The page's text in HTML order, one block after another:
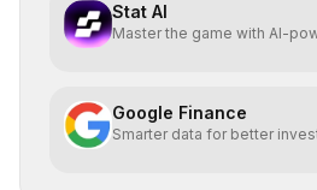
Stat AI
Master the game with AI-
Google Finance
Smarter data for better